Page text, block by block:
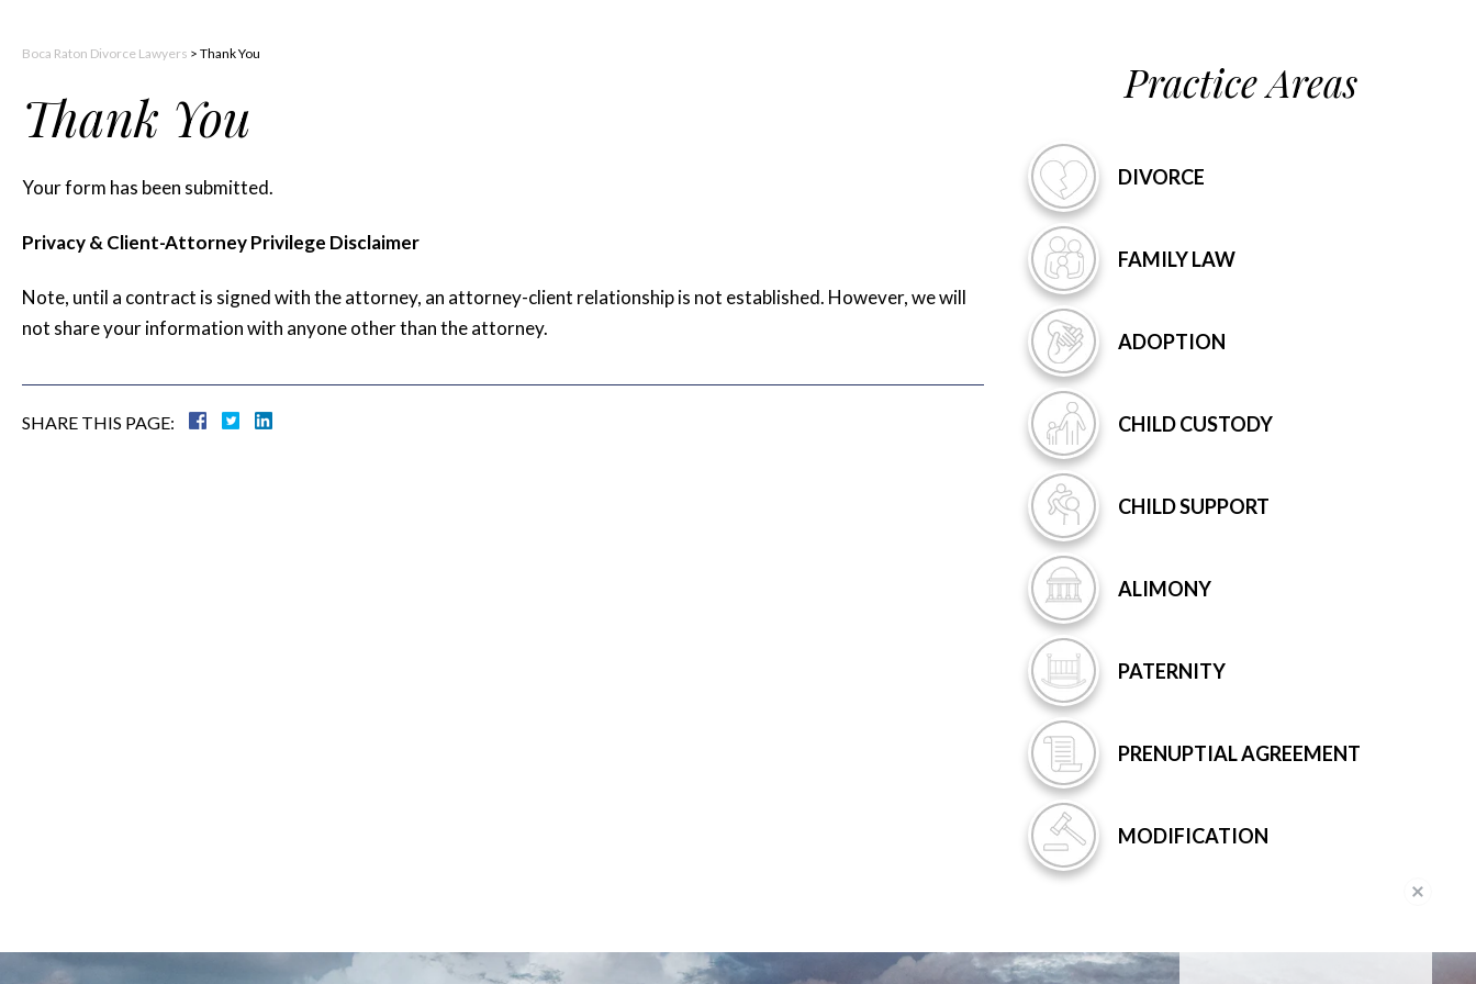
Boca Raton Divorce Lawyers > Thank You
Thank You
Your form has been submitted.
Privacy & Client-Attorney Privilege Disclaimer
Note, until a contract is signed with the attorney, an attorney-client relationship is not established. However, we will
not share your information with anyone other than the attorney.
SHARE THIS PAGE:
Practice Areas
DIVORCE
FAMILYLAW
ADOPTION
CHILDCUSTODY
CHILDSUPPORT
ALIMONY
PATERNITY
PRENUPTIALAGREEMENT
MODIFICATION